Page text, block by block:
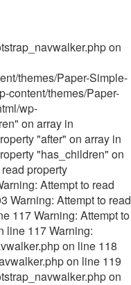
on
themes/Paper-Simple-
content/themes/Paper-
wp-
on array in
"after" on array in
"has_children" on
property
Attempt to read
Warning: Attempt to read
117 Warning: Attempt to
line 117 Warning:
on line 118
on line 119
on